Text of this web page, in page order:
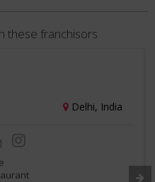
these franchisors
Delhi, India